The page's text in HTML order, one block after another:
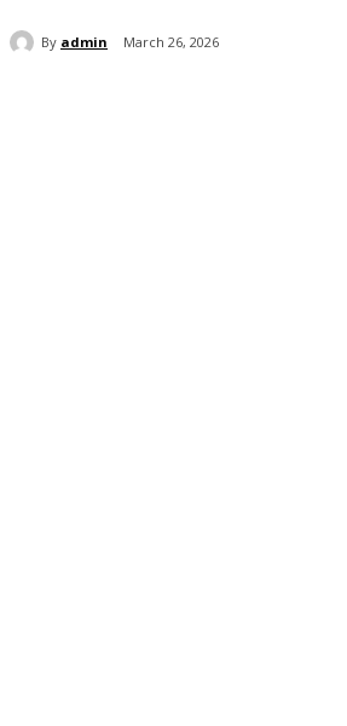
By admin March 26, 2026